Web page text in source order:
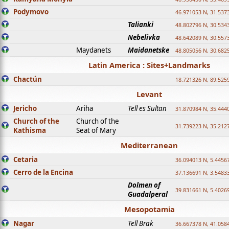
Podymovo 46.971053 N,
Talianki 48.802796 N,
Nebelivka 48.642089 N,
Maydanets Maidanetske 48.805056 N,
Latin America : Sites+Landmarks
Chactún 18.721326 N,
Levant
Jericho Ariha Tell es Sultan 31.870984 N,
Church of the
Kathisma
Church of the
Seat of Mary
31.739223 N,
Mediterranean
Cetaria 36.094013 N,
Cerro de la Encina 37.136691 N,
Dolmen of
Guadalperal
39.831661 N,
Mesopotamia
Nagar Tell Brak 36.667378 N,